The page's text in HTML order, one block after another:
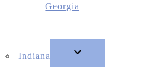
Georgia
Indiana